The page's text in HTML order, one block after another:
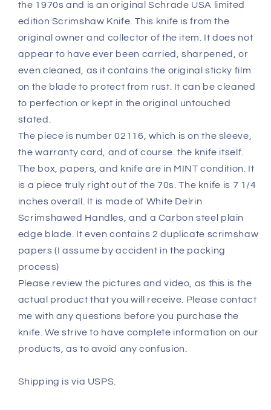
Never
Sharpened,
Carried
Cleaned
MINT
Untouched
Condition
Never
Sharpened,
Carried
Cleaned
MINT
Untouched
Condition
the 1970s and is an original Schrade USA limited
edition Scrimshaw Knife. This knife is from the
original owner and collector of the item. It does not
appear to have ever been carried, sharpened, or
even cleaned, as it contains the original sticky film
on the blade to protect from rust. It can be cleaned
to perfection or kept in the original untouched
stated.
The piece is number 02116, which is on the sleeve,
the warranty card, and of course. the knife itself.
The box, papers, and knife are in MINT condition. It
is a piece truly right out of the 70s. The knife is 7 1/4
inches overall. It is made of White Delrin
Scrimshawed Handles, and a Carbon steel plain
edge blade. It even contains 2 duplicate scrimshaw
papers (I assume by accident in the packing
process)
Please review the pictures and video, as this is the
actual product that you will receive. Please contact
me with any questions before you purchase the
knife. We strive to have complete information on our
products, as to avoid any confusion.
Shipping is via USPS.